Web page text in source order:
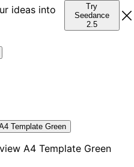
ideas into
Try
Seedance
2.5
Template Green